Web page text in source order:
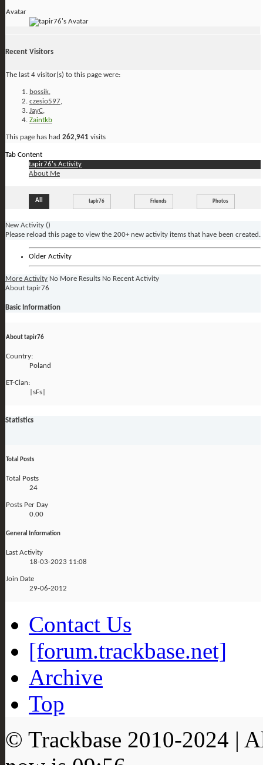
Avatar
Recent Visitors
The last 4 visitor(s) to this page were:
bossik,
czesio597,
JayC,
Zaintkb
This page has had 262,941 visits
Tab Content
tapir76's Activity
About Me
All tapir76 Friends Photos
New Activity ()
Please reload this page to view the 200+ new activity items that have been created.
Older Activity
More Activity No More Results No Recent Activity
About tapir76
Basic Information
About tapir76
Country:
Poland
ET-Clan:
|sFs|
Statistics
Total Posts
Total Posts
24
Posts Per Day
0.00
General Information
Last Activity
18-03-2023 11:08
Join Date
29-06-2012
Contact Us
[forum.trackbase.net]
Archive
Top
© Trackbase 2010-2024 |